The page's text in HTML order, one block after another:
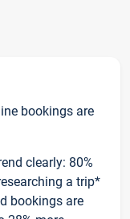
bookings are
clearly: 80%
a trip*
bookings are